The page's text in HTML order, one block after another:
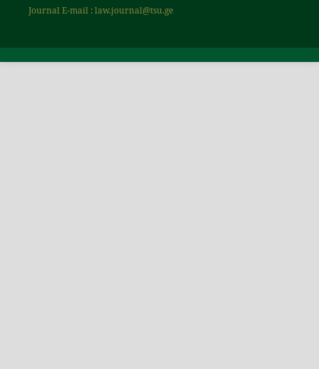
Journal E-mail : law.journal@tsu.ge